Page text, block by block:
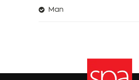
Man